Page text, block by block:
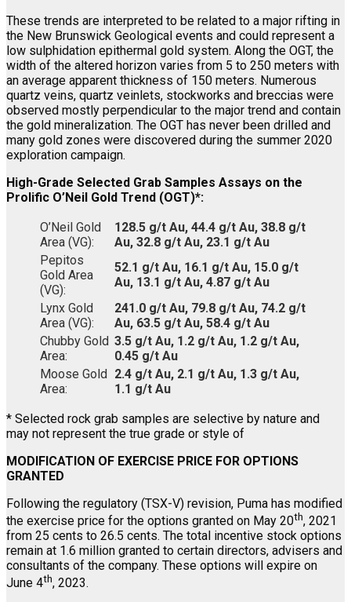
These trends are interpreted to be related to a major rifting in
the New Brunswick Geological events and could represent a
low sulphidation epithermal gold system. Along the OGT, the
width of the altered horizon varies from 5 to 250 meters with
an average apparent thickness of 150 meters. Numerous
quartz veins, quartz veinlets, stockworks and breccias were
observed mostly perpendicular to the major trend and contain
the gold mineralization. The OGT has never been drilled and
many gold zones were discovered during the summer 2020
exploration campaign.
High-Grade Selected Grab Samples Assays on the
Prolific O’Neil Gold Trend (OGT)*:
O’Neil Gold
Area (VG):
128.5 g/t Au, 44.4 g/t Au, 38.8 g/t
Au, 32.8 g/t Au, 23.1 g/t Au
Pepitos
Gold Area
(VG):
52.1 g/t Au, 16.1 g/t Au, 15.0 g/t
Au, 13.1 g/t Au, 4.87 g/t Au
Lynx Gold
Area (VG):
241.0 g/t Au, 79.8 g/t Au, 74.2 g/t
Au, 63.5 g/t Au, 58.4 g/t Au
Chubby Gold
Area:
3.5 g/t Au, 1.2 g/t Au, 1.2 g/t Au,
0.45 g/t Au
Moose Gold
Area:
2.4 g/t Au, 2.1 g/t Au, 1.3 g/t Au,
1.1 g/t Au
* Selected rock grab samples are selective by nature and
may not represent the true grade or style of
MODIFICATION OF EXERCISE PRICE FOR OPTIONS
GRANTED
Following the regulatory (TSX-V) revision, Puma has modified
the exercise price for the options granted on May 20th, 2021
from 25 cents to 26.5 cents. The total incentive stock options
remain at 1.6 million granted to certain directors, advisers and
consultants of the company. These options will expire on
June 4th, 2023.